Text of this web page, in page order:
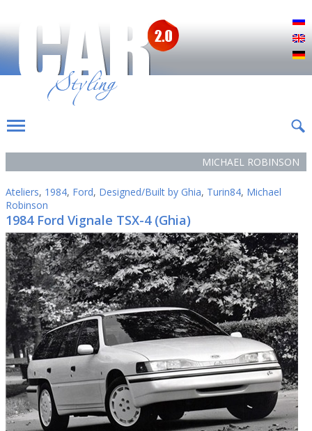
MICHAEL ROBINSON
Ateliers, 1984, Ford, Designed/Built by Ghia, Turin84, Michael
Robinson
1984 Ford Vignale TSX-4 (Ghia)